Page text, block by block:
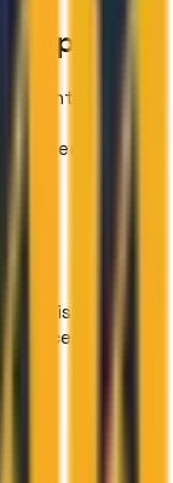
enterprise-
powerful AI
AI-assisted